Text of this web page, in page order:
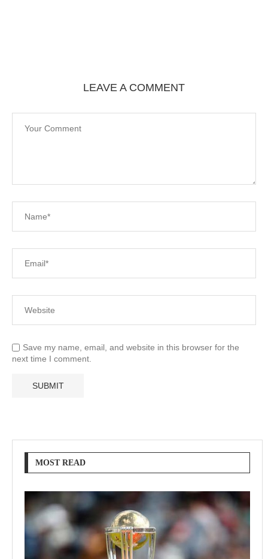
LEAVE A COMMENT
Save my name, email, and website in this browser for the
next time I comment.
MOST READ